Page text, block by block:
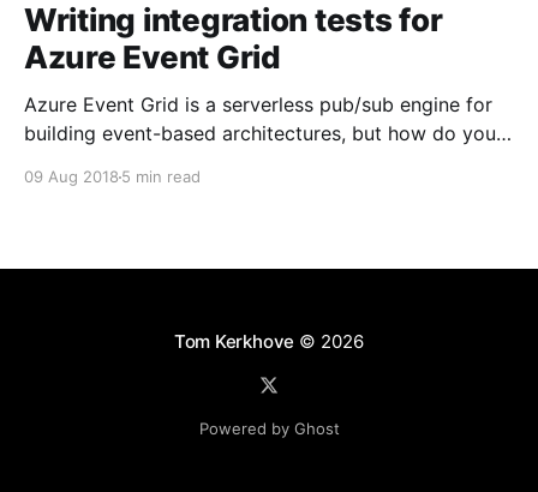
Writing integration tests for
Azure Event Grid
Azure Event Grid is a serverless pub/sub engine for
building event-based architectures, but how do you
09 Aug 2018 5 min read
Tom Kerkhove © 2026
Powered by Ghost